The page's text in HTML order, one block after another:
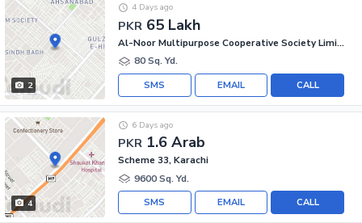
2
PKR 65 Lakh
4 Days ago
Al-Noor Multipurpose Cooperative Society Limited - Sector 54-A, Scheme 33 - Sector 54-A
80 Sq. Yd.
CALL
EMAIL
SMS
4
PKR 1.6 Arab
6 Days ago
Scheme 33, Karachi
9600 Sq. Yd.
CALL
EMAIL
SMS